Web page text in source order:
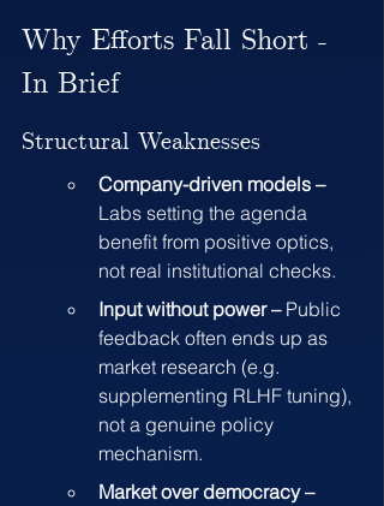
Why Efforts Fall Short -
In Brief
Structural Weaknesses
Company-driven models –
Labs setting the agenda
benefit from positive optics,
not real institutional checks.
Input without power – Public
feedback often ends up as
market research (e.g.
supplementing RLHF tuning),
not a genuine policy
mechanism.
Market over democracy –